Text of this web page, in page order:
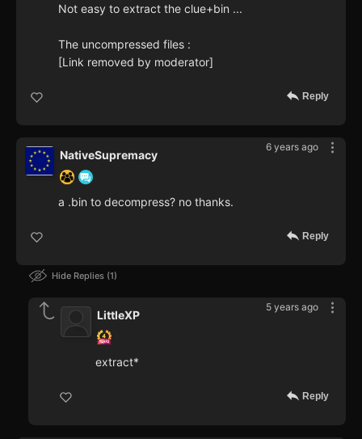
Not easy to extract the clue+bin ...
The uncompressed files :
[Link removed by moderator]
Reply
6 years ago
NativeSupremacy
a .bin to decompress? no thanks.
Reply
Hide Replies 1
5 years ago
LittleXP
extract*
Reply